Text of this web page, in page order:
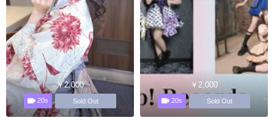
￥2,000
20s Sold Out
￥2,000
20s Sold Out